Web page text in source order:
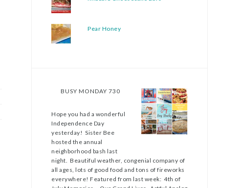
Pear Honey
BUSY MONDAY 730
Hope you had a wonderful
Independence Day
yesterday! Sister Bee
hosted the annual
neighborhood bash last
night. Beautiful weather, congenial company of
all ages, lots of good food and tons of fireworks
everywhere! Featured from last week: 4th of